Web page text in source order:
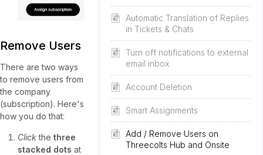
Automatic Translation of Replies
in Tickets & Chats
Turn off notifications to external
email inbox
Account Deletion
Smart Assignments
Add / Remove Users on
Threecolts Hub and Onsite
Remove Users
There are two ways
to remove users from
the company
(subscription). Here's
how you do that:
Clickthe three
stacked dots at